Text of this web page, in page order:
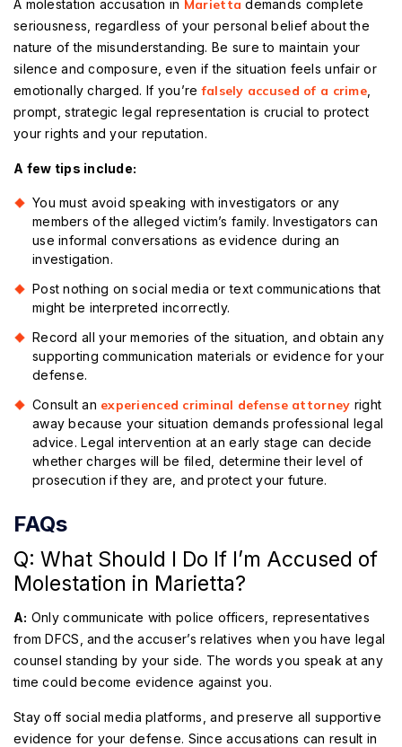
A molestation accusation in Marietta demands complete
seriousness, regardless of your personal belief about the
nature of the misunderstanding. Be sure to maintain your
silence and composure, even if the situation feels unfair or
emotionally charged. If you’refalsely accused of a crime,
prompt, strategic legal representation is crucial to protect
your rights and your reputation.
A few tips include:
You must avoid speaking with investigators or any
members of the alleged victim’s family. Investigators can
use informal conversations as evidence during an
investigation.
Post nothing on social media or text communications that
might be interpreted incorrectly.
Record all your memories of the situation, and obtain any
supporting communication materials or evidence for your
defense.
Consult an experienced criminal defense attorney right
away because your situation demands professional legal
advice. Legal intervention at an early stage can decide
whether charges will be filed, determine their level of
prosecution if they are, and protect your future.
FAQs
Q: What Should I Do If I’m Accused of
Molestation in Marietta?
A: Only communicate with police officers, representatives
from DFCS, and the accuser’s relatives when you have legal
counsel standing by your side. The words you speak at any
time could become evidence against you.
Stay off social media platforms, and preserve all supportive
evidence for your defense. Since accusations can result in